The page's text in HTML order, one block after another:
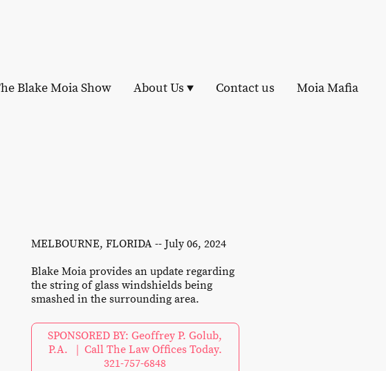
Blake Moia Show About Us Contact us Moia Mafia
MELBOURNE, FLORIDA -- July 06, 2024
Blake Moia provides an update regarding
the string of glass windshields being
smashed in the surrounding area.
SPONSORED BY: Geoffrey P. Golub,
P.A. | Call The Law Offices Today.
321-757-6848